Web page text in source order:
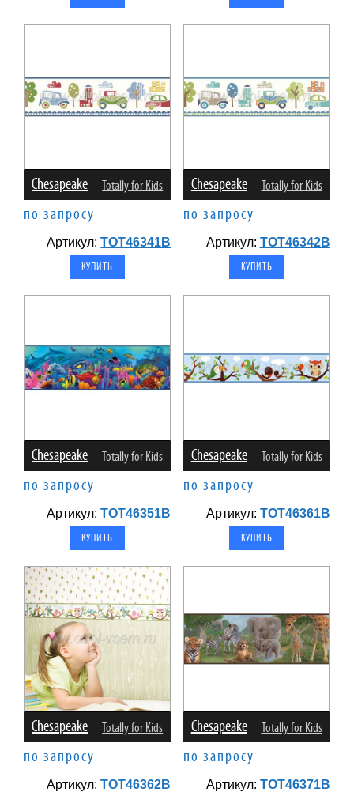
Chesapeake Totally for Kids
по запросу
Артикул:TOT46341B
Chesapeake Totally for Kids
по запросу
Артикул: TOT46342B
Chesapeake Totally for Kids
по запросу
Артикул:TOT46351B
Chesapeake Totally for Kids
по запросу
Артикул: TOT46361B
Chesapeake Totally for Kids
по запросу
Артикул:TOT46362B
Chesapeake Totally for Kids
по запросу
Артикул: TOT46371B